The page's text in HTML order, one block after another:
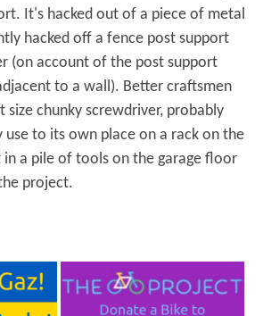
It's hacked out of a piece of metal
hacked off a fence post support
(on account of the post support
to a wall). Better craftsmen
size chunky screwdriver, probably
to its own place on a rack on the
a pile of tools on the garage floor
project.